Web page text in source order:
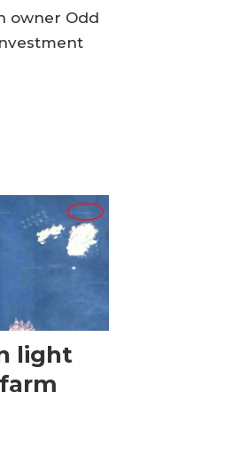
owner Odd
light